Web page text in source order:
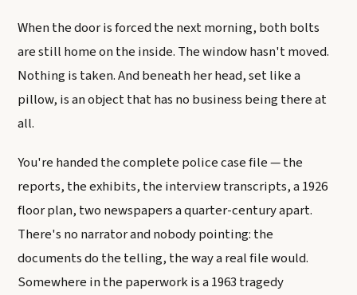
When the door is forced the next morning, both bolts
are still home on the inside. The window hasn't moved.
Nothing is taken. And beneath her head, set like a
pillow, is an object that has no business being there at
all.
You're handed the complete police case file — the
reports, the exhibits, the interview transcripts, a 1926
floor plan, two newspapers a quarter-century apart.
There's no narrator and nobody pointing: the
documents do the telling, the way a real file would.
Somewhere in the paperwork is a 1963 tragedy